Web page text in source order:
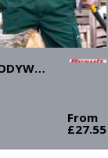
SOFTSHELL BODYWARMER
From
£27.55